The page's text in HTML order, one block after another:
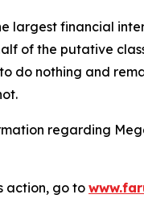
financial
of the putative
do nothing and
regarding
action, go to